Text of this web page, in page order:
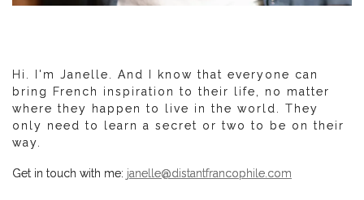
Hi. I'm Janelle. And I know that everyone can
bring French inspiration to their life, no matter
where they happen to live in the world. They
only need to learn a secret or two to be on their
way.
Get in touch with me: janelle@distantfrancophile.com